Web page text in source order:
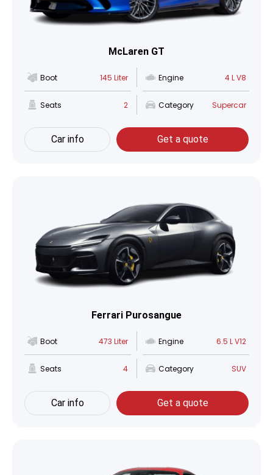
McLaren GT
Boot 145 Liter Engine 4 L V8
Seats 2 Category Supercar
Car info Get a quote
Ferrari Purosangue
Boot 473 Liter Engine 6.5 L V12
Seats 4 Category SUV
Car info Get a quote